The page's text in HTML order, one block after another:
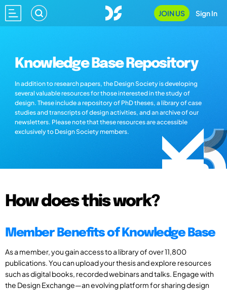
JOIN US Sign In
Knowledge Base Repository
In addition to research papers, the Design Society is developing
several valuable resources for those interested in the study of
design. These include a repository of PhD theses, a library of case
studies and transcripts of design activities, and an archive of our
newsletters. Please note that these resources are accessible
exclusively to Design Society members.
How does this work?
Member Benefits of Knowledge Base
As a member, you gain access to a library of over 11,800
publications. You can upload your thesis and explore resources
such as digital books, recorded webinars and talks. Engage with
the Design Exchange—an evolving platform for sharing design